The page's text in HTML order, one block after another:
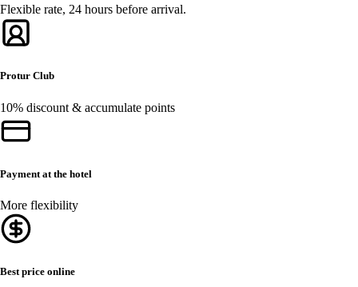
Flexible rate, 24 hours before arrival.
Protur Club
10% discount & accumulate points
Payment at the hotel
More flexibility
Best price online